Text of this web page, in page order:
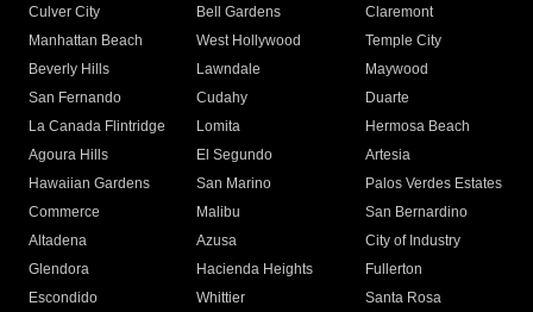
Culver City
Bell Gardens
Claremont
Manhattan Beach
West Hollywood
Temple City
Beverly Hills
Lawndale
Maywood
San Fernando
Cudahy
Duarte
La Canada Flintridge
Lomita
Hermosa Beach
Agoura Hills
El Segundo
Artesia
Hawaiian Gardens
San Marino
Palos Verdes Estates
Commerce
Malibu
San Bernardino
Altadena
Azusa
City of Industry
Glendora
Hacienda Heights
Fullerton
Escondido
Whittier
Santa Rosa